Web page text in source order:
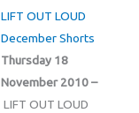
LIFT OUT LOUD
December Shorts
Thursday 18
November 2010 –
LIFT OUT LOUD